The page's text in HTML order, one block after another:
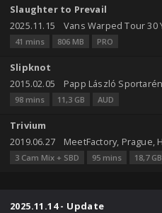
Slaughter to Prevail
2025.11.15
41 mins 806 MB PRO
Slipknot
2015.02.05
98 mins 11,3 GB AUD
Trivium
2019.06.27
MeetFactory, Prague,
3 Cam Mix + SBD 95 mins 18,7 GB
2025.11.14 - Update